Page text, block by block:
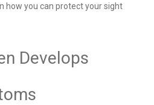
how you can protect your sight
Develops